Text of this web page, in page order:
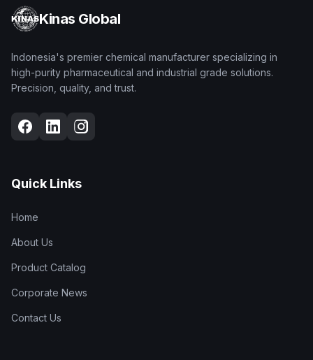
Kinas Global
Indonesia's premier chemical manufacturer specializing in
high-purity pharmaceutical and industrial grade solutions.
Precision, quality, and trust.
Quick Links
Home
About Us
Product Catalog
Corporate News
Contact Us